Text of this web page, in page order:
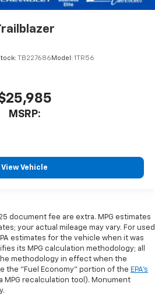
TB227686 Model: 1TR56
MSRP:
View Vehicle
document fee are extra. MPG estimates
your actual mileage may vary. For used
estimates for the vehicle when it was
its MPG calculation methodology; all
methodology in effect when the
the "Fuel Economy" portion of the EPA's
MPG recalculation tool). Monument